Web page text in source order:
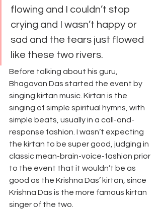
flowing and I couldn’t stop
crying and I wasn’t happy or
sad and the tears just flowed
like these two rivers.
Before talking about his guru,
Bhagavan Das started the event by
singing kirtan music. Kirtan is the
singing of simple spiritual hymns, with
simple beats, usually in a call-and-
response fashion. I wasn’t expecting
the kirtan to be super good, judging in
classic mean-brain-voice-fashion prior
to the event that it wouldn’t be as
good as the Krishna Das’ kirtan, since
Krishna Das is the more famous kirtan
singer of the two.